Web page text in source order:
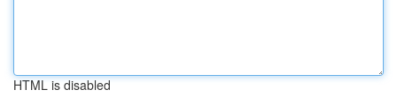
HTML is disabled